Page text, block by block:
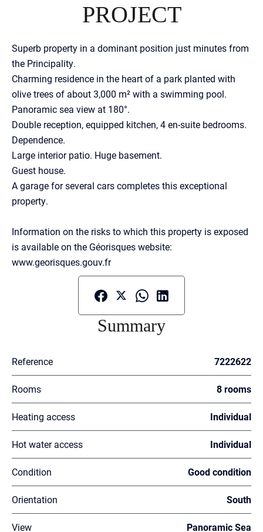
PROJECT
Superb property in a dominant position just minutes from
the Principality.
Charming residence in the heart of a park planted with
olive trees of about 3,000 m² with a swimming pool.
Panoramic sea view at 180°.
Double reception, equipped kitchen, 4 en-suite bedrooms.
Dependence.
Large interior patio. Huge basement.
Guest house.
A garage for several cars completes this exceptional
property.
Information on the risks to which this property is exposed
is available on the Géorisques website:
www.georisques.gouv.fr
Summary
Reference 7222622
Rooms 8 rooms
Heating access Individual
Hot water access Individual
Condition Good condition
Orientation South
View Panoramic Sea